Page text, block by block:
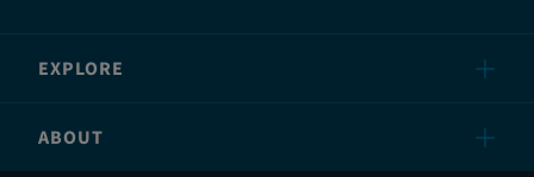
EXPLORE
ABOUT